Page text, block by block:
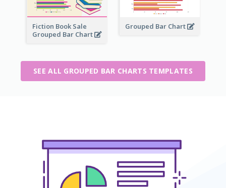
Fiction Book Sale
Grouped Bar Chart
Grouped Bar Chart
SEE ALL GROUPED BAR CHARTS TEMPLATES